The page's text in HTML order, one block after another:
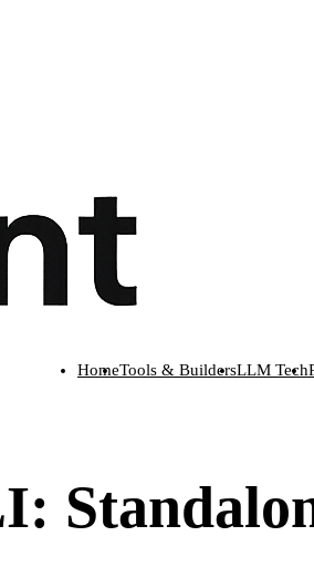
HomeTools & BuildersLLM Tech